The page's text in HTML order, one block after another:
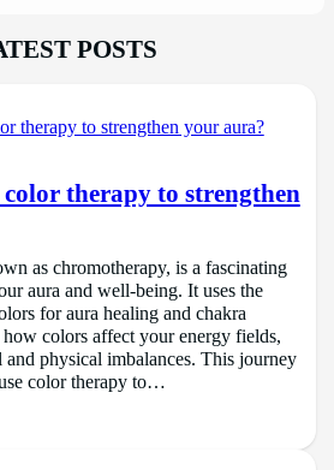
POSTS
color therapy to strengthen
as chromotherapy, is a fascinating
aura and well-being. It uses the
for aura healing and chakra
colors affect your energy fields,
physical imbalances. This journey
color therapy to…